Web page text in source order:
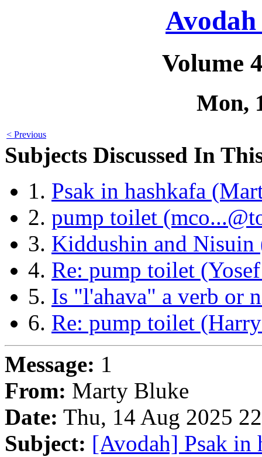
Volume
Mon,
< Previous
Subjects Discussed In
1. Psak in hashkafa
2. pump toilet
3. Kiddushin and Nisuin
4. Re: pump toilet
5. Is "l'ahava" a verb or
6. Re: pump toilet
Message: 1
From: Marty Bluke
Date: Thu, 14 Aug 2025
Subject: [Avodah] Psak in